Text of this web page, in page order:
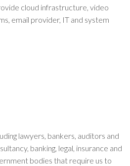
cloud infrastructure, video
email provider, IT and system
lawyers, bankers, auditors and
banking, legal, insurance and
bodies that require us to